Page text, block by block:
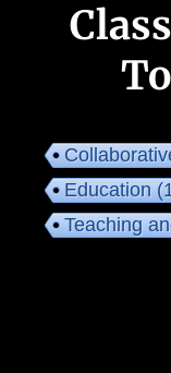
Education
Teaching